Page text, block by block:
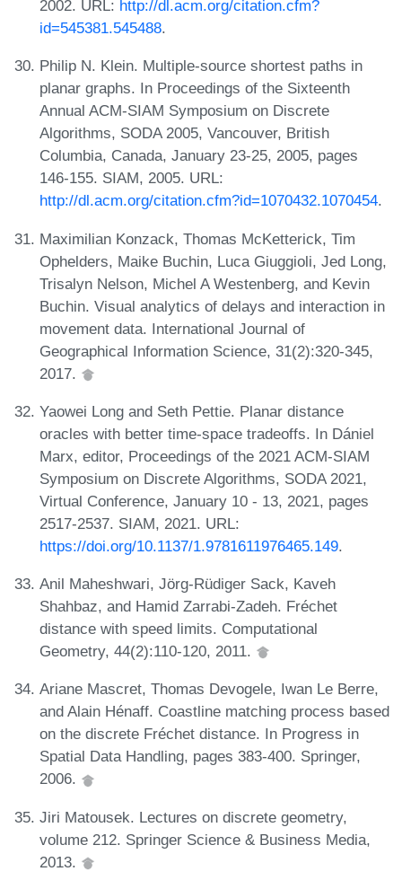
2002. URL: http://dl.acm.org/citation.cfm?
id=545381.545488.
Philip N. Klein. Multiple-source shortest paths in
planar graphs. In Proceedings of the Sixteenth
Annual ACM-SIAM Symposium on Discrete
Algorithms, SODA 2005, Vancouver, British
Columbia, Canada, January 23-25, 2005, pages
146-155. SIAM, 2005. URL:
http://dl.acm.org/citation.cfm?id=1070432.1070454.
Maximilian Konzack, Thomas McKetterick, Tim
Ophelders, Maike Buchin, Luca Giuggioli, Jed Long,
Trisalyn Nelson, Michel A Westenberg, and Kevin
Buchin. Visual analytics of delays and interaction in
movement data. International Journal of
Geographical Information Science, 31(2):320-345,
2017.
Yaowei Long and Seth Pettie. Planar distance
oracles with better time-space tradeoffs. In Dániel
Marx, editor, Proceedings of the 2021 ACM-SIAM
Symposium on Discrete Algorithms, SODA 2021,
Virtual Conference, January 10 - 13, 2021, pages
2517-2537. SIAM, 2021. URL:
https://doi.org/10.1137/1.9781611976465.149.
Anil Maheshwari, Jörg-Rüdiger Sack, Kaveh
Shahbaz, and Hamid Zarrabi-Zadeh. Fréchet
distance with speed limits. Computational
Geometry, 44(2):110-120, 2011.
Ariane Mascret, Thomas Devogele, Iwan Le Berre,
and Alain Hénaff. Coastline matching process based
on the discrete Fréchet distance. In Progress in
Spatial Data Handling, pages 383-400. Springer,
2006.
Jiri Matousek. Lectures on discrete geometry,
volume 212. Springer Science & Business Media,
2013.